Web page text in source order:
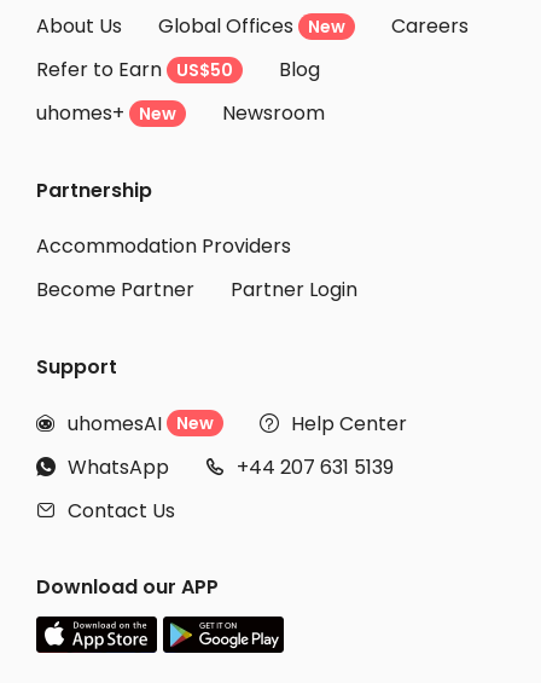
About Us
Global Offices New
Careers
Refer to Earn
US$50
Blog
uhomes+
New Newsroom
Partnership
Accommodation Providers
Become Partner
Partner Login
Support
 uhomesAI New  Help Center
 WhatsApp  +44 207 631 5139
 Contact Us
Download our APP